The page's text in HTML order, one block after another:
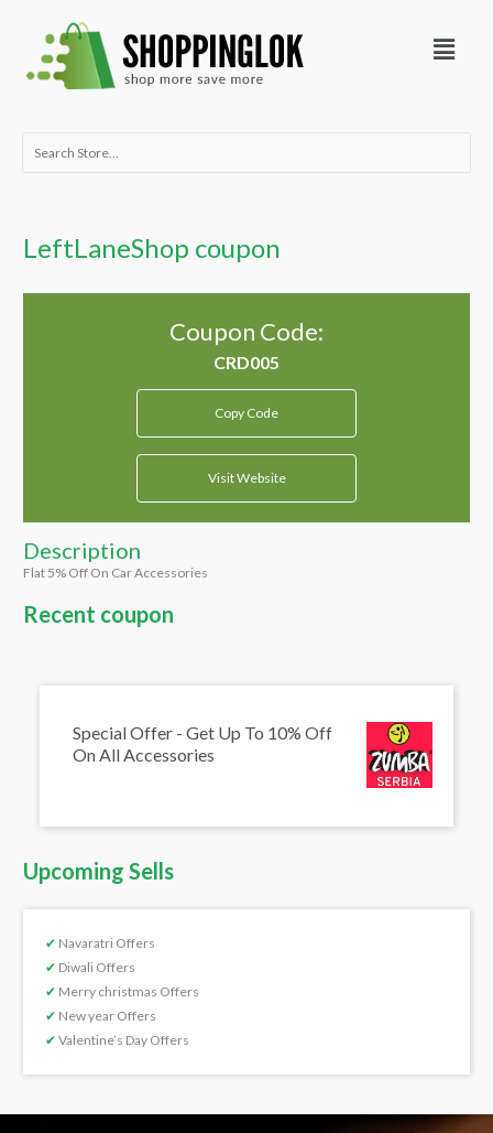
content
Menu
Search
LeftLaneShop coupon
Coupon Code:
Copy Code
Visit Website
Description
Flat 5% Off On Car Accessories
Recent coupon
Special Offer - Get Up To 10% Off
On All Accessories
Upcoming Sells
✔ Navaratri Offers
✔ Diwali Offers
✔ Merry christmas Offers
✔ New year Offers
✔ Valentine’s Day Offers